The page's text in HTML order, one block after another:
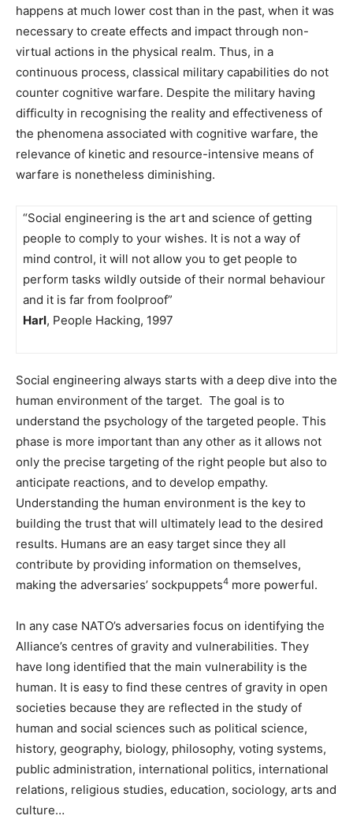
happens at much lower cost than in the past, when it was
necessary to create effects and impact through non-
virtual actions in the physical realm. Thus, in a
continuous process, classical military capabilities do not
counter cognitive warfare. Despite the military having
difficulty in recognising the reality and effectiveness of
the phenomena associated with cognitive warfare, the
relevance of kinetic and resource-intensive means of
warfare is nonetheless diminishing.
“Social engineering is the art and science of getting
people to comply to your wishes. It is not a way of
mind control, it will not allow you to get people to
perform tasks wildly outside of their normal behaviour
and it is far from foolproof”
Harl, People Hacking, 1997
Social engineering always starts with a deep dive into the
human environment of the target. The goal is to
understand the psychology of the targeted people. This
phase is more important than any other as it allows not
only the precise targeting of the right people but also to
anticipate reactions, and to develop empathy.
Understanding the human environment is the key to
building the trust that will ultimately lead to the desired
results. Humans are an easy target since they all
contribute by providing information on themselves,
making the adversaries’ sockpuppets4 more powerful.
In any case NATO’s adversaries focus on identifying the
Alliance’s centres of gravity and vulnerabilities. They
have long identified that the main vulnerability is the
human. It is easy to find these centres of gravity in open
societies because they are reflected in the study of
human and social sciences such as political science,
history, geography, biology, philosophy, voting systems,
public administration, international politics, international
relations, religious studies, education, sociology, arts and
culture…